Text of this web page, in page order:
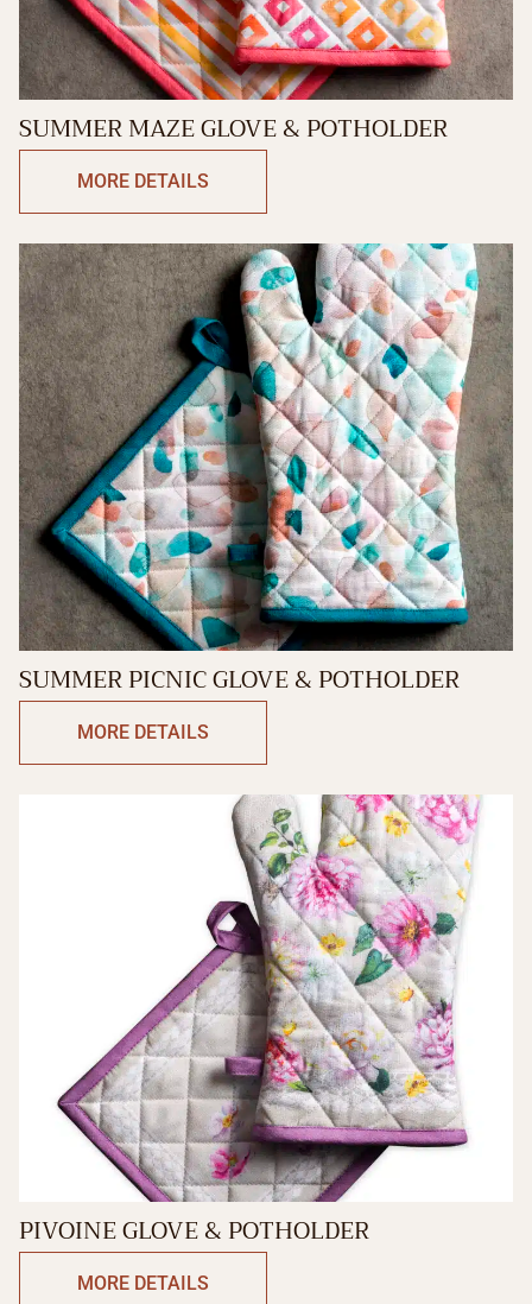
SUMMER MAZE GLOVE & POTHOLDER
MORE DETAILS
SUMMER PICNIC GLOVE & POTHOLDER
MORE DETAILS
PIVOINE GLOVE & POTHOLDER
MORE DETAILS